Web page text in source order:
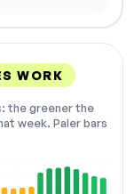
WORK
the greener the
week. Paler bars